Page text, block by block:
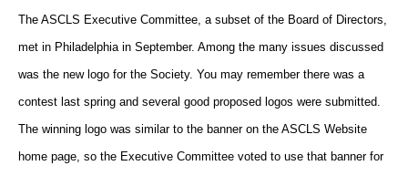
The ASCLS Executive Committee, a subset of the Board of Directors,
met in Philadelphia in September. Among the many issues discussed
was the new logo for the Society. You may remember there was a
contest last spring and several good proposed logos were submitted.
The winning logo was similar to the banner on the ASCLS Website
home page, so the Executive Committee voted to use that banner for